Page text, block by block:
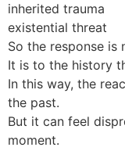
inherited trauma
existential threat
So the response
It is to the history
In this way, the
the past.
But it can feel
moment.